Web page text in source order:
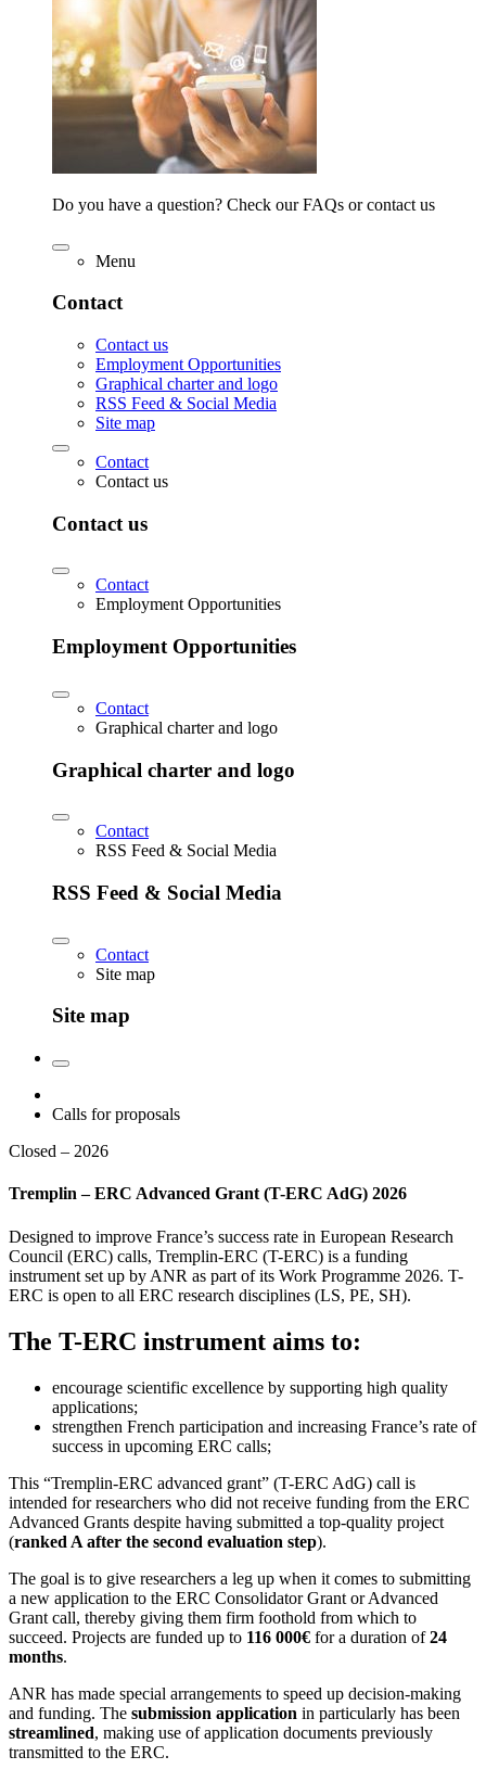
Do you have a question? Check our FAQs or contact us
Menu
Contact
Contact us
Employment Opportunities
Graphical charter and logo
RSS Feed & Social Media
Site map
Contact
Contact us
Contact us
Contact
Employment Opportunities
Employment Opportunities
Contact
Graphical charter and logo
Graphical charter and logo
Contact
RSS Feed & Social Media
RSS Feed & Social Media
Contact
Site map
Site map
Calls for proposals
Closed – 2026
Tremplin – ERC Advanced Grant (T-ERC AdG) 2026
Designed to improve France’s success rate in European Research
Council (ERC) calls, Tremplin-ERC (T-ERC) is a funding
instrument set up by ANR as part of its Work Programme 2026. T-
ERC is open to all ERC research disciplines (LS, PE, SH).
The T-ERC instrument aims to:
encourage scientific excellence by supporting high quality
applications;
strengthen French participation and increasing France’s rate of
success in upcoming ERC calls;
This “Tremplin-ERC advanced grant” (T-ERC AdG) call is
intended for researchers who did not receive funding from the ERC
Advanced Grants despite having submitted a top-quality project
(ranked A after the second evaluation step).
The goal is to give researchers a leg up when it comes to submitting
a new application to the ERC Consolidator Grant or Advanced
Grant call, thereby giving them firm foothold from which to
succeed. Projects are funded up to 116 000€ for a duration of24
months.
ANR has made special arrangements to speed up decision-making
and funding. The submission application in particularly has been
streamlined, making use of application documents previously
transmitted to the ERC.